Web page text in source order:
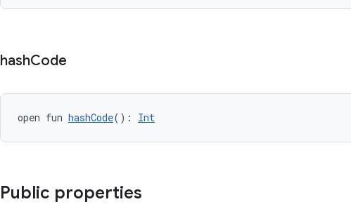
hashCode
open fun hashCode(): Int
Public properties